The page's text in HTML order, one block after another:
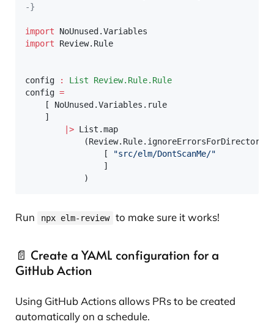
-}
import NoUnused.Variables
import Review.Rule
config : List
Review.Rule.Rule
config =
[
NoUnused.Variables.rule
]
|> List.map
(
[
"src/elm/DontScanMe/"
]
)
Run npx elm-review to make sure it works!
📄 Create a YAML configuration for a
GitHub Action
Using GitHub Actions allows PRs to be created
automatically on a schedule.